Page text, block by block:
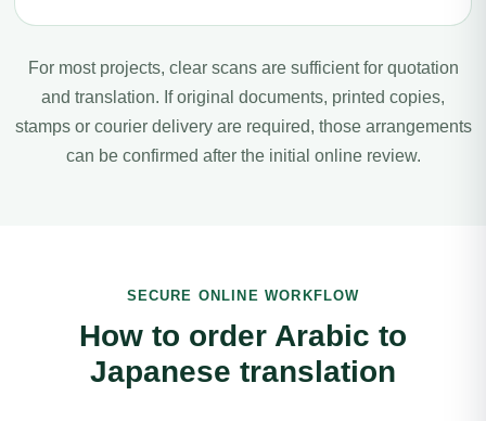
For most projects, clear scans are sufficient for quotation
and translation. If original documents, printed copies,
stamps or courier delivery are required, those arrangements
can be confirmed after the initial online review.
SECURE ONLINE WORKFLOW
How to order Arabic to
Japanese translation